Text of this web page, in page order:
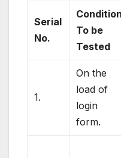
Serial
No.
Condition
To be
Tested
1.
On the
load of
login
form.